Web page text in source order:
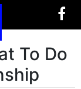
To Do